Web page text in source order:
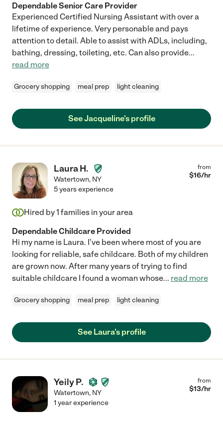
Dependable Senior Care Provider
Experienced Certified Nursing Assistant with over a
lifetime of experience. Very personable and pays
attention to detail. Able to assist with ADLs, including,
bathing, dressing, toileting, etc. Can also provide...
read more
Grocery shopping meal prep light cleaning
See Jacqueline's profile
Laura H.
Watertown, NY
from
$16/hr
5 years experience
Hired by1 families in your area
Dependable Childcare Provided
Hi my name is Laura. I've been where most of you are
looking for reliable, safe childcare. Both of my children
are grown now. After many years of trying to find
suitable childcare I found a woman whose... read more
Grocery shopping meal prep light cleaning
See Laura's profile
Yeily P.
Watertown, NY
from
$13/hr
1 year experience